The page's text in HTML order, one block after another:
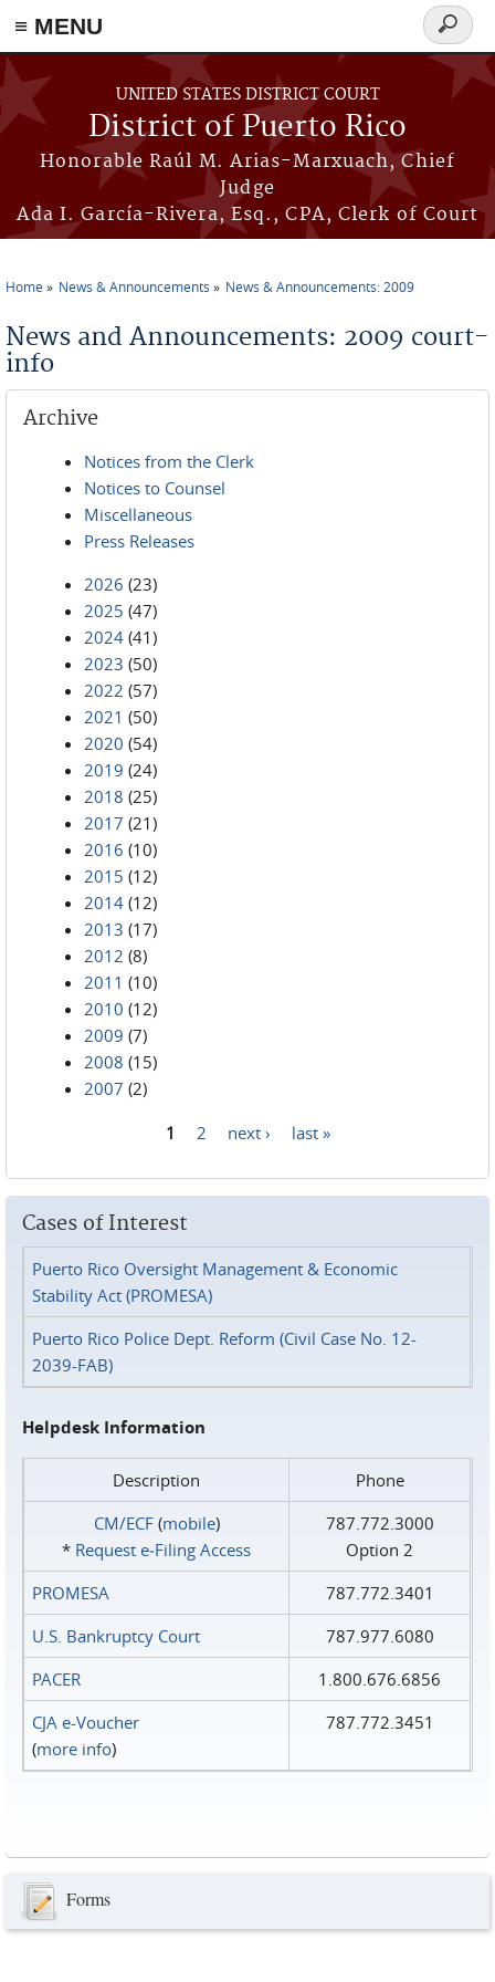
≡ MENU
Skip to main content
UNITED STATES DISTRICT COURT
District of Puerto Rico
Honorable Raúl M. Arias-Marxuach, Chief
Judge
Ada I. García-Rivera, Esq., CPA, Clerk of Court
Search
form
Home News & Announcements News & Announcements: 2009
News and Announcements: 2009 court-
info
Archive
Notices from the Clerk
Notices to Counsel
Miscellaneous
Press Releases
2026 (23)
2025 (47)
2024 (41)
2023 (50)
2022 (57)
2021 (50)
2020 (54)
2019 (24)
2018 (25)
2017 (21)
2016 (10)
2015 (12)
2014 (12)
2013 (17)
2012 (8)
2011 (10)
2010 (12)
2009 (7)
2008 (15)
2007 (2)
1 2 next › last »
Cases of Interest
Puerto Rico Oversight Management & Economic
Stability Act (PROMESA)
Puerto Rico Police Dept. Reform (Civil Case No. 12-
2039-FAB)
Helpdesk Information
Description
Phone
CM/ECF(mobile)
* Request e‑Filing Access
787.772.3000
Option 2
PROMESA
787.772.3401
U.S. Bankruptcy Court
787.977.6080
PACER
1.800.676.6856
CJA e-Voucher
(more info)
787.772.3451
Forms